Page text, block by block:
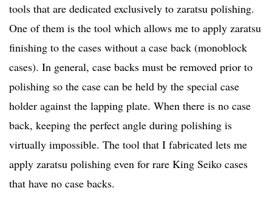
tools that are dedicated exclusively to zaratsu polishing.
One of them is the tool which allows me to apply zaratsu
finishing to the cases without a case back (monoblock
cases). In general, case backs must be removed prior to
polishing so the case can be held by the special case
holder against the lapping plate. When there is no case
back, keeping the perfect angle during polishing is
virtually impossible. The tool that I fabricated lets me
apply zaratsu polishing even for rare King Seiko cases
that have no case backs.